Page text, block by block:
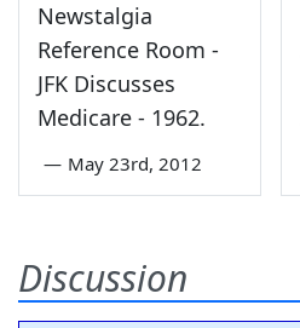
Newstalgia
Reference Room -
JFK Discusses
Medicare - 1962.
— May 23rd, 2012
Discussion